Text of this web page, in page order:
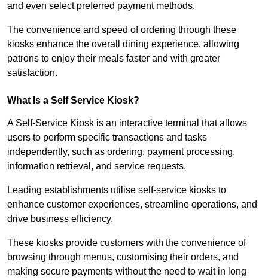
and even select preferred payment methods.
The convenience and speed of ordering through these
kiosks enhance the overall dining experience, allowing
patrons to enjoy their meals faster and with greater
satisfaction.
What Is a Self Service Kiosk?
A Self-Service Kiosk is an interactive terminal that allows
users to perform specific transactions and tasks
independently, such as ordering, payment processing,
information retrieval, and service requests.
Leading establishments utilise self-service kiosks to
enhance customer experiences, streamline operations, and
drive business efficiency.
These kiosks provide customers with the convenience of
browsing through menus, customising their orders, and
making secure payments without the need to wait in long